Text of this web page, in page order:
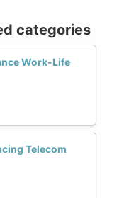
categories
Work-Life
Telecom